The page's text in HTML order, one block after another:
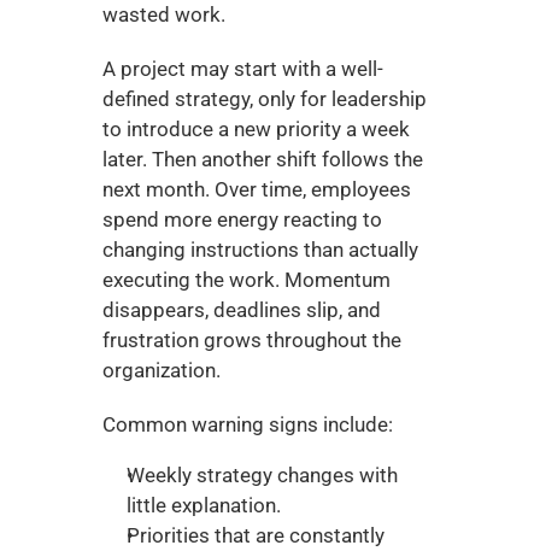
wasted work.
A project may start with a well-
defined strategy, only for leadership
to introduce a new priority a week
later. Then another shift follows the
next month. Over time, employees
spend more energy reacting to
changing instructions than actually
executing the work. Momentum
disappears, deadlines slip, and
frustration grows throughout the
organization.
Common warning signs include:
Weekly strategy changes with
little explanation.
Priorities that are constantly